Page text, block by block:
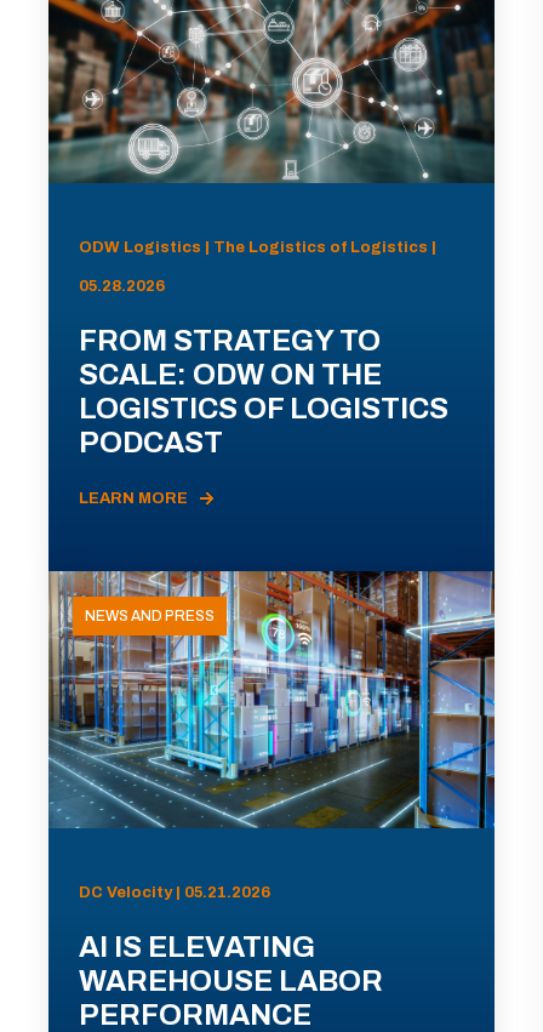
ODW Logistics | The Logistics of Logistics |
05.28.2026
FROM STRATEGY TO
SCALE: ODW ON THE
LOGISTICS OF LOGISTICS
PODCAST
LEARN MORE
NEWS AND PRESS
DC Velocity | 05.21.2026
AI IS ELEVATING
WAREHOUSE LABOR
PERFORMANCE